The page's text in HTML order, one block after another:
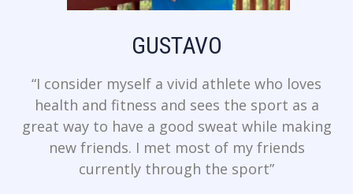
GUSTAVO
“I consider myself a vivid athlete who loves
health and fitness and sees the sport as a
great way to have a good sweat while making
new friends. I met most of my friends
currently through the sport”